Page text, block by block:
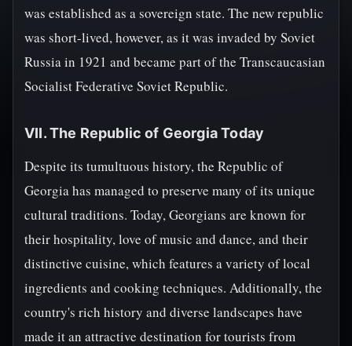
was established as a sovereign state. The new republic
was short-lived, however, as it was invaded by Soviet
Russia in 1921 and became part of the Transcaucasian
Socialist Federative Soviet Republic.
VII. The Republic of Georgia Today
Despite its tumultuous history, the Republic of
Georgia has managed to preserve many of its unique
cultural traditions. Today, Georgians are known for
their hospitality, love of music and dance, and their
distinctive cuisine, which features a variety of local
ingredients and cooking techniques. Additionally, the
country's rich history and diverse landscapes have
made it an attractive destination for tourists from